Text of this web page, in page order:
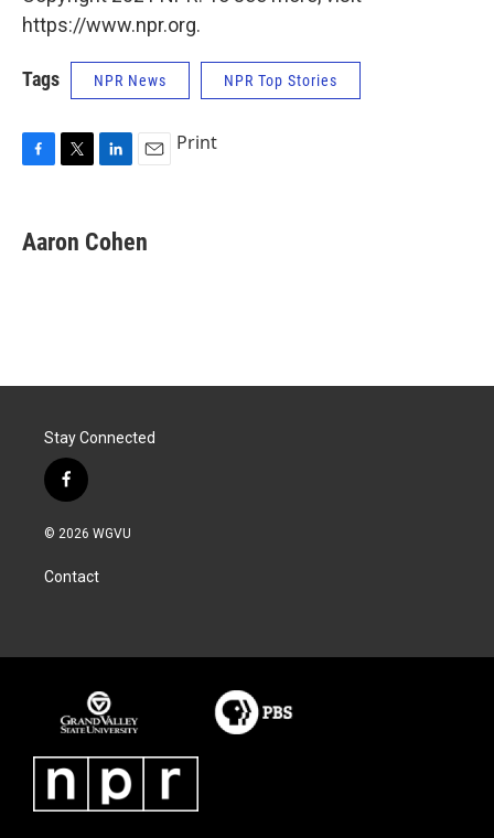
https://www.npr.org.
Tags NPR News NPR Top Stories
e
b
t
t
k
e
i
l
Print
Aaron Cohen
Stay Connected
f
a
c
b
o
© 2026 WGVU
Contact